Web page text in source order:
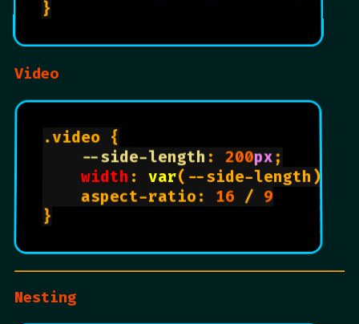
Video
.video {
--side-length : 200px;
width : var(--side-length)
    aspect-ratio:
16 / 9
Nesting